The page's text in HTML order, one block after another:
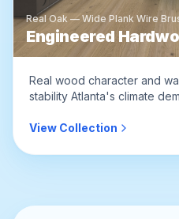
Real Oak — Wide Plank Wire
Engineered
Real wood character and
stability Atlanta's climate
View Collection